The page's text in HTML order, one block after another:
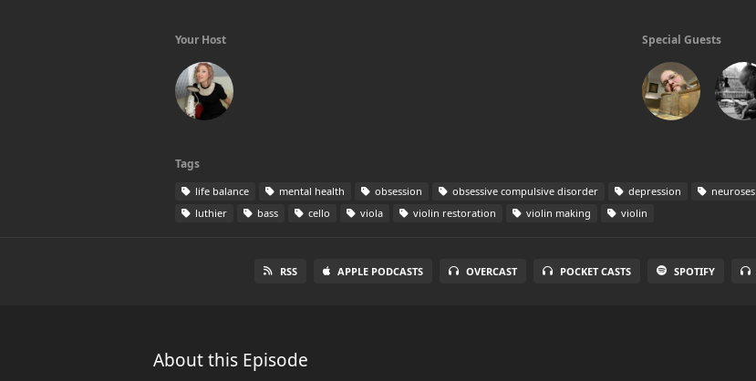
Your Host Special Guests
Tags
life balance mental health obsession obsessive compulsive disorder depression neuroses
luthier
bass cello viola violin restoration violin making violin
RSS APPLE PODCASTS OVERCAST POCKET CASTS SPOTIFY
About this Episode